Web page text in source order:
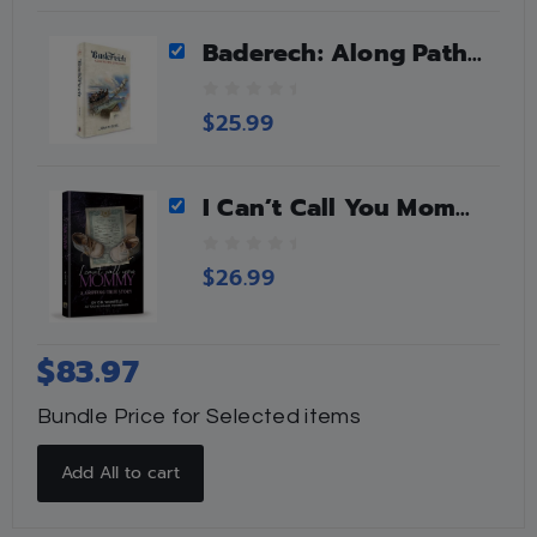
5
Baderech: Along Path Of Teshuvah
0
o
o
f
$25.99
I Can’t Call You Mommy
0
o
$26.99
$83.97
Bundle Price for Selected items
Add All to cart